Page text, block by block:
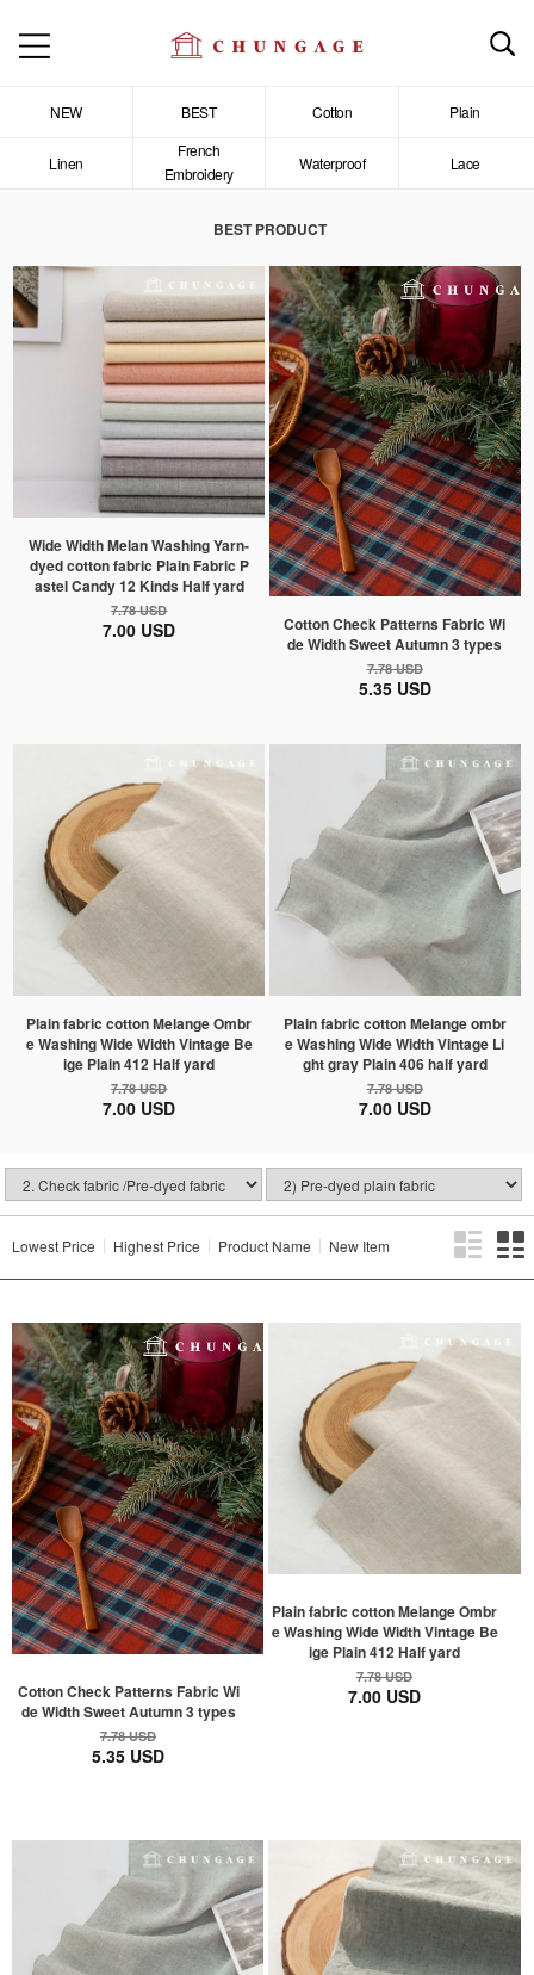
NEW BEST Cotton Plain
Linen
French
Embroidery
Waterproof Lace
BEST PRODUCT
Wide Width Melan Washing Yarn-
dyed cotton fabric Plain Fabric P
astel Candy 12 Kinds Half yard
7.78 USD
7.00 USD
Cotton Check Patterns Fabric Wi
de Width Sweet Autumn 3 types
7.78 USD
5.35 USD
Plain fabric cotton Melange Ombr
e Washing Wide Width Vintage Be
ige Plain 412 Half yard
7.78 USD
7.00 USD
Plain fabric cotton Melange ombr
e Washing Wide Width Vintage Li
ght gray Plain 406 half yard
7.78 USD
7.00 USD
Lowest Price Highest Price Product Name New Item
Cotton Check Patterns Fabric Wi
de Width Sweet Autumn 3 types
7.78 USD
5.35 USD
Plain fabric cotton Melange Ombr
e Washing Wide Width Vintage Be
ige Plain 412 Half yard
7.78 USD
7.00 USD